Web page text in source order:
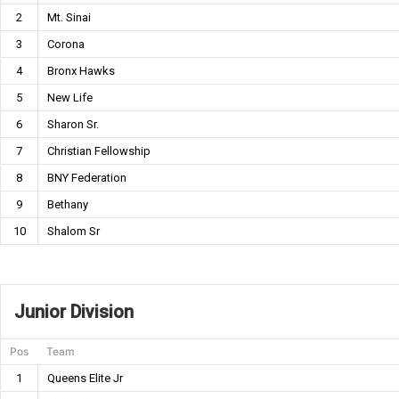
2
Mt. Sinai
3
Corona
4
Bronx Hawks
5
New Life
6
Sharon Sr.
7
Christian Fellowship
8
BNY Federation
9
Bethany
10
Shalom Sr
Junior Division
Pos Team
1
Queens Elite Jr